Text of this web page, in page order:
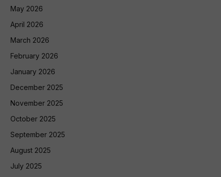
May 2026
April 2026
March 2026
February 2026
January 2026
December 2025
November 2025
October 2025
September 2025
August 2025
July 2025